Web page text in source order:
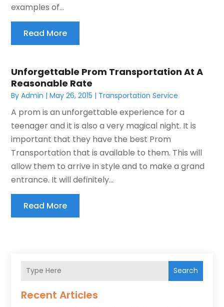
examples of...
Read More
Unforgettable Prom Transportation At A
Reasonable Rate
ByAdmin |May 26, 2015 | Transportation Service
A prom is an unforgettable experience for a
teenager and it is also a very magical night. It is
important that they have the best Prom
Transportation that is available to them. This will
allow them to arrive in style and to make a grand
entrance. It will definitely...
Read More
Search
Recent Articles